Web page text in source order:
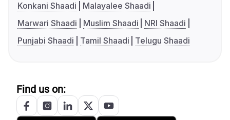
Konkani Shaadi
Malayalee Shaadi
Marwari Shaadi
Muslim Shaadi
NRI Shaadi
Punjabi Shaadi
Tamil Shaadi Telugu Shaadi
Find us on: